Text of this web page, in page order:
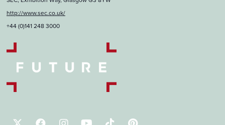
http://www.sec.co.uk/
+44 (0)141 248 3000